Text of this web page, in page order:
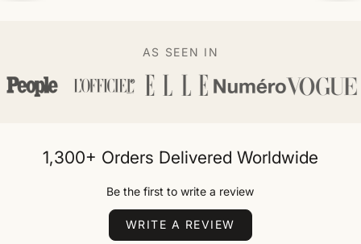
AS SEEN IN
1,300+ Orders Delivered Worldwide
Be the first to write a review
WRITE A REVIEW